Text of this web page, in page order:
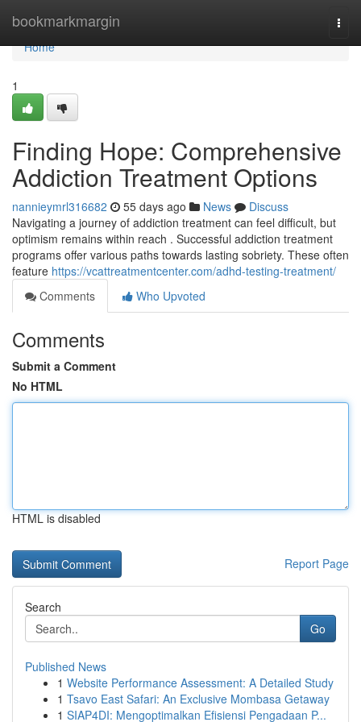
bookmarkmargin
Home
Home
1
Finding Hope: Comprehensive
Addiction Treatment Options
nannieymrl316682 55 days ago News
Discuss
Navigating a journey of addiction treatment can feel difficult, but
optimism remains within reach . Successful addiction treatment
programs offer various paths towards lasting sobriety. These often
feature https://vcattreatmentcenter.com/adhd-testing-treatment/
Comments
Who Upvoted
Comments
Submit a Comment
No HTML
HTML is disabled
Report Page
Search
Go
Published News
1 Website Performance Assessment: A Detailed Study
1 Tsavo East Safari: An Exclusive Mombasa Getaway
1 SIAP4DI: Mengoptimalkan Efisiensi Pengadaan P...